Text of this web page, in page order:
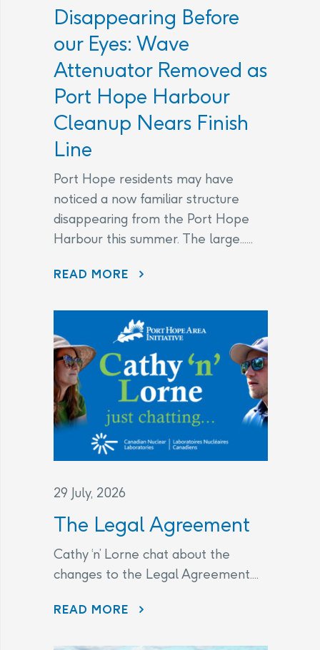
Disappearing Before
our Eyes: Wave
Attenuator Removed as
Port Hope Harbour
Cleanup Nears Finish
Line
Port Hope residents may have
noticed a now familiar structure
disappearing from the Port Hope
Harbour this summer. The large......
READ MORE DISAPPEARING BEFORE OUR EYES: WAVE ATTENUATOR REMOVED AS PORT HOPE HARBOUR CLEANUP NEARS FINISH LINE
29 July, 2026
The Legal Agreement
Cathy ‘n’ Lorne chat about the
changes to the Legal Agreement....
READ MORE